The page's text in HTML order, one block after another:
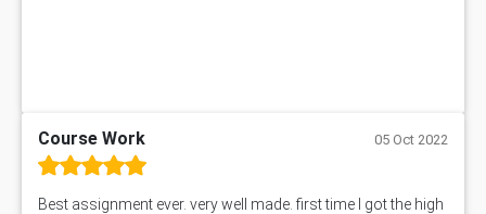
Course Work 05 Oct 2022
Best assignment ever. very well made. first time I got the high